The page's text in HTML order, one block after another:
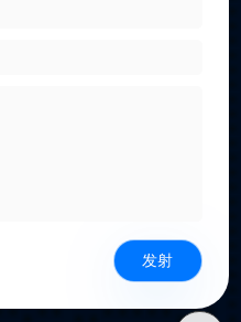
发射